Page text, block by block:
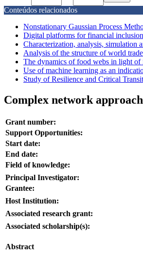
Conteúdos relacionados
Nonstationary Gaussian Process
Digital platforms for financial inclusion
Characterization, analysis, simulation
Analysis of the structure of world trade
The dynamics of food webs in light of
Use of machine learning as an
Study of Resilience and Critical
Complex network
Grant number:
Support Opportunities:
Start date:
End date:
Field of knowledge:
Principal Investigator:
Grantee:
Host Institution:
Associated research grant:
Associated scholarship(s):
Abstract